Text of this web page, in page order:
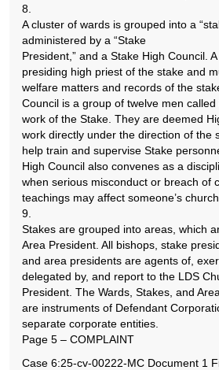
8.
A cluster of wards is grouped into a
administered by a “Stake
President,” and a Stake High Council.
presiding high priest of the stake and
welfare matters and records of the
Council is a group of twelve men
work of the Stake. They are deemed
work directly under the direction of the
help train and supervise Stake
High Council also convenes as a
when serious misconduct or breach of
teachings may affect someone’s
9.
Stakes are grouped into areas, which
Area President. All bishops, stake
and area presidents are agents of,
delegated by, and report to the LDS
President. The Wards, Stakes, and
are instruments of Defendant
separate corporate entities.
Page 5 – COMPLAINT
Case 6:25-cv-00222-MC Document 1